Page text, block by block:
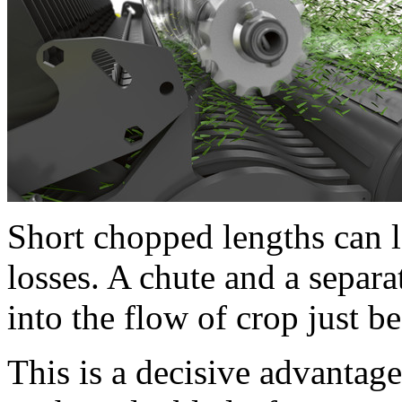
Short chopped lengths can
losses. A chute and a
into the flow of crop just
This is a decisive